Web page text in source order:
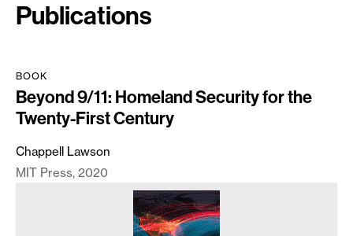
Publications
BOOK
Beyond 9/11: Homeland Security for the
Twenty-First Century
Chappell Lawson
MIT Press 2020